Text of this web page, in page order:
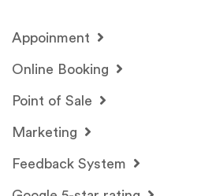
Appoinment
Online Booking
Point of Sale
Marketing
Feedback System